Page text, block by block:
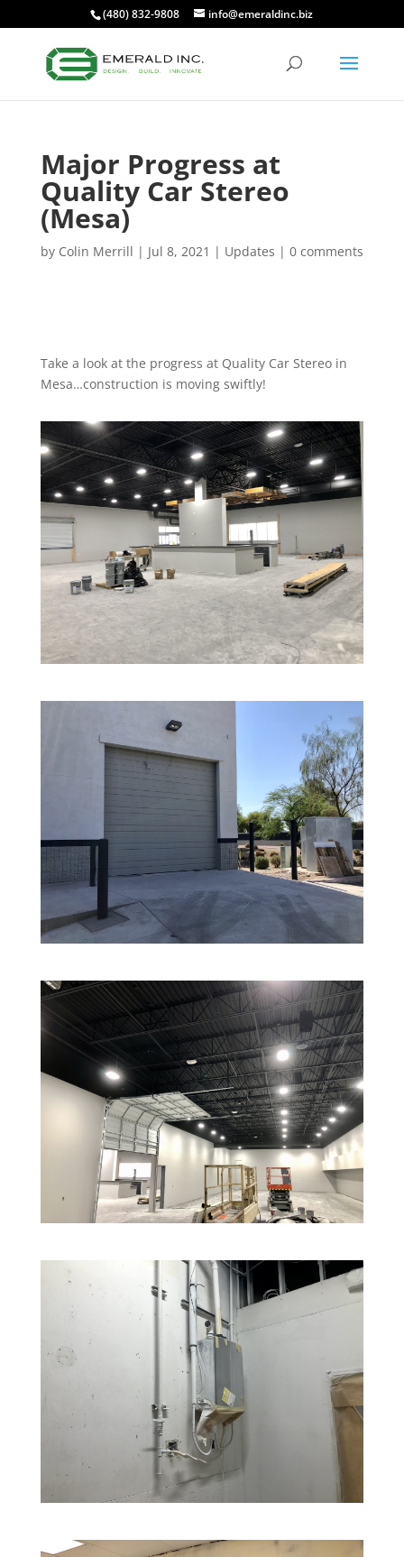
(480) 832-9808 info@emeraldinc.biz
Major Progress at
Quality Car Stereo
(Mesa)
by Colin Merrill | Jul 8, 2021 | Updates | 0 comments
Take a look at the progress at Quality Car Stereo in
Mesa…construction is moving swiftly!